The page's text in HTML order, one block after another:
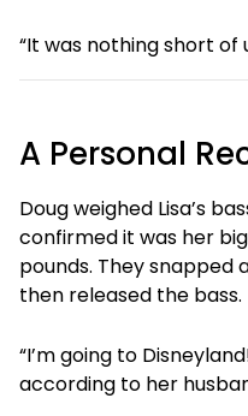
“It was nothing short of
A Personal
Doug weighed Lisa’s
confirmed it was her
pounds. They snapped
then released the bass.
“I’m going to
according to her